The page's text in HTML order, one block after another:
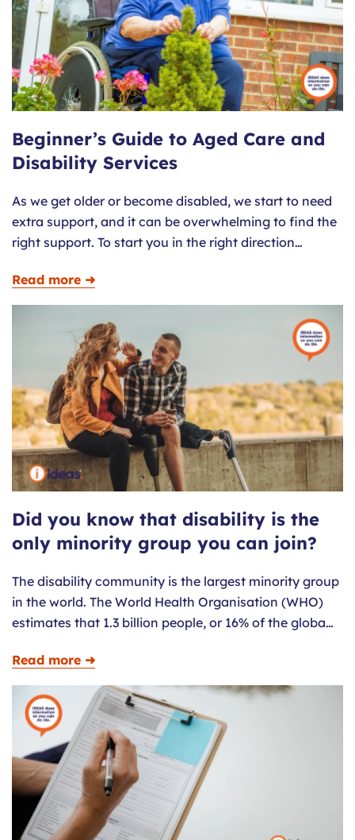
Beginner’s Guide to Aged Care and
Disability Services
As we get older or become disabled, we start to need
extra support, and it can be overwhelming to find the
right support. To start you in the right direction…
Read more ➜
Did you know that disability is the
only minority group you can join?
The disability community is the largest minority group
in the world. The World Health Organisation (WHO)
estimates that 1.3 billion people, or 16% of the globa…
Read more ➜